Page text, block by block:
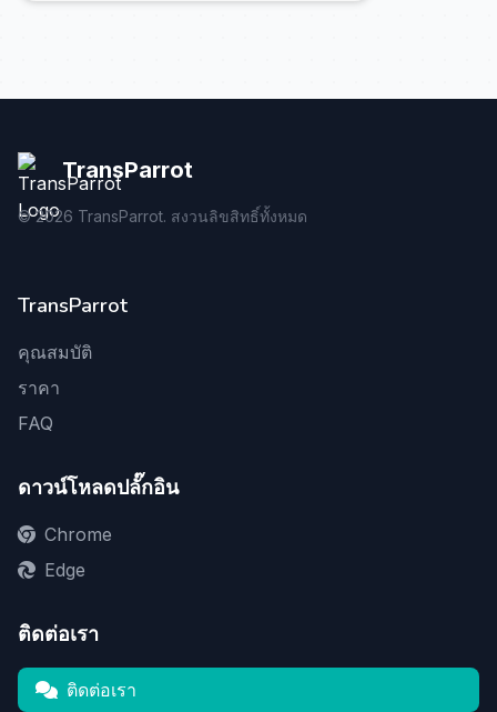
TransParrot
©2026 TransParrot. สงวนลิขสิทธิ์ทั้งหมด
TransParrot
คุณสมบัติ
ราคา
FAQ
ดาวน์โหลดปลั๊กอิน
Chrome
Edge
ติดต่อเรา
ติดต่อเรา